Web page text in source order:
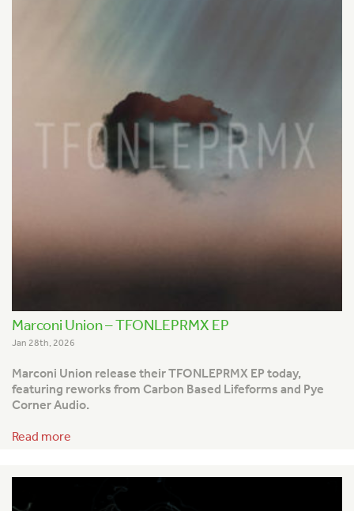
Marconi Union – TFONLEPRMX EP
Jan 28th, 2026
Marconi Union release their TFONLEPRMX EP today,
featuring reworks from Carbon Based Lifeforms and Pye
Corner Audio.
Read more